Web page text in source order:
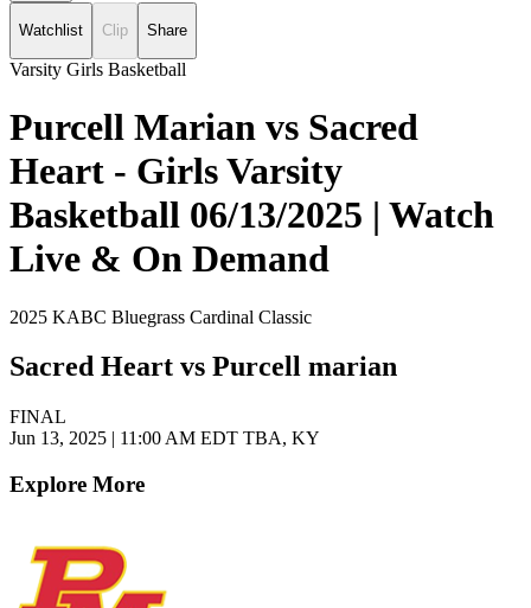
Watchlist Clip Share
Varsity Girls Basketball
Purcell Marian vs Sacred
Heart - Girls Varsity
Basketball 06/13/2025 | Watch
Live & On Demand
2025 KABC Bluegrass Cardinal Classic
Sacred Heart vs Purcell marian
FINAL
Jun 13, 2025 | 11:00 AM EDT TBA, KY
Explore More